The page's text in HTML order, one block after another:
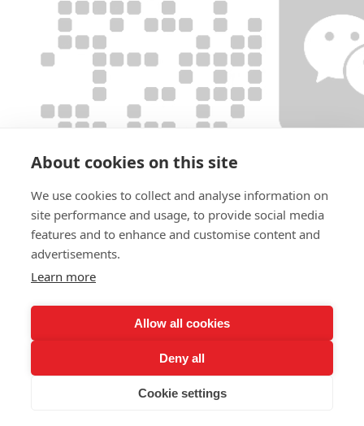
About cookies on this site
We use cookies to collect and analyse information on
site performance and usage, to provide social media
features and to enhance and customise content and
advertisements.
Learn more
Allow all cookies
Deny all
Cookie settings